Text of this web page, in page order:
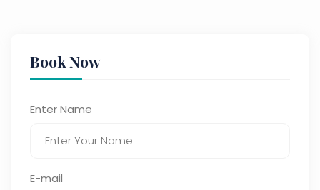
Book Now
Enter Name
E-mail